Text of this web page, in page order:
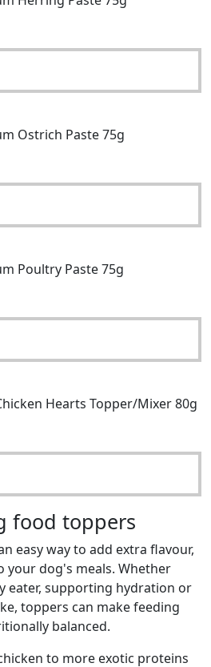
Herring Paste 75g
Ostrich Paste 75g
Poultry Paste 75g
Hearts Topper/Mixer 80g
food toppers
easy way to add extra flavour,
your dog's meals. Whether
supporting hydration or
toppers can make feeding